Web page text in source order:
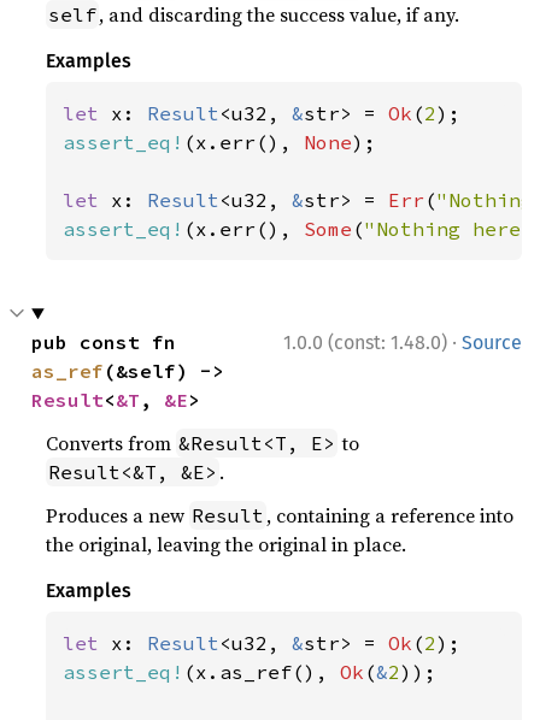
self, and discarding the success value, if any.
Examples
let x: Result<u32, &str> = Ok (2
assert_eq! (x.err(), None);
let x: Result<u32, &str> = Err (
assert_eq! (x.err(), Some ("Nothing here"
1.0.0 (const: 1.48.0) · Source
as_ref
Result<&T , &E>
Converts from &Result<T, E> to
Result<&T, &E> .
Produces a new Result , containing a reference into
the original, leaving the original in place.
Examples
let x: Result<u32, &str> = Ok (2
assert_eq! (x.as_ref(), Ok (&2));